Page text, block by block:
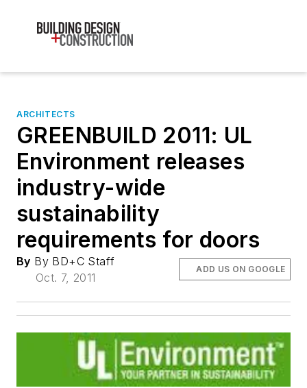
ARCHITECTS
GREENBUILD 2011: UL
Environment releases
industry-wide
sustainability
requirements for doors
By By BD+C Staff
Oct. 7, 2011
ADD US ON GOOGLE